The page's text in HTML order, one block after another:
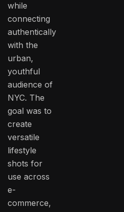
while
connecting
authentically
with the
urban,
youthful
audience of
NYC. The
goal was to
create
versatile
lifestyle
shots for
use across
e-
commerce,